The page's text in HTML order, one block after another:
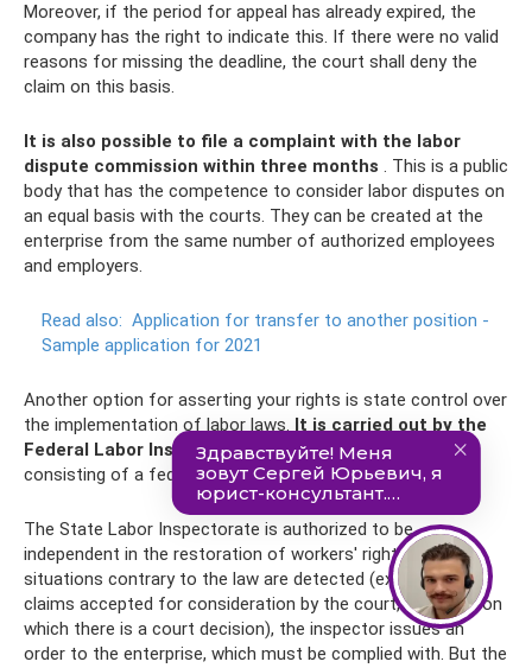
Moreover, if the period for appeal has already expired, the
company has the right to indicate this. If there were no valid
reasons for missing the deadline, the court shall deny the
claim on this basis.
It is also possible to file a complaint with the labor
dispute commission within three months . This is a public
body that has the competence to consider labor disputes on
an equal basis with the courts. They can be created at the
enterprise from the same number of authorized employees
and employers.
Read also: Application for transfer to another position -
Sample application for 2021
Another option for asserting your rights is state control over
the implementation of labor laws. It is carried out by the
Federal Labor Inspectorate.This is a unified system
consisting of a federal body and its territorial offices.
The State Labor Inspectorate is authorized to be
independent in the restoration of workers' rights. If
situations contrary to the law are detected (except for
claims accepted for consideration by the court, or issues on
which there is a court decision), the inspector issues an
order to the enterprise, which must be complied with. But the